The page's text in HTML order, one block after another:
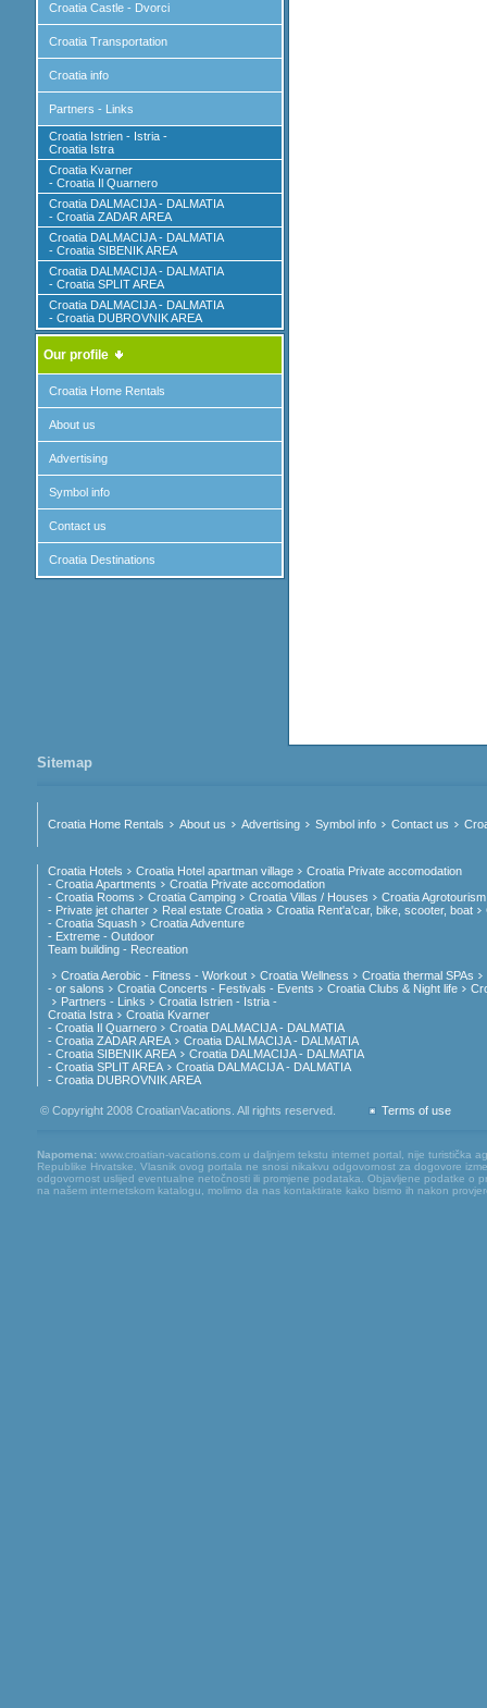
Croatia Castle - Dvorci
Croatia Transportation
Croatia info
Partners - Links
Croatia Istrien - Istria -
Croatia Istra
Croatia Kvarner
- Croatia Il Quarnero
Croatia DALMACIJA - DALMATIA
- Croatia ZADAR AREA
Croatia DALMACIJA - DALMATIA
- Croatia SIBENIK AREA
Croatia DALMACIJA - DALMATIA
- Croatia SPLIT AREA
Croatia DALMACIJA - DALMATIA
- Croatia DUBROVNIK AREA
Our profile
Croatia Home Rentals
About us
Advertising
Symbol info
Contact us
Croatia Destinations
Sitemap
Croatia Home Rentals About us Advertising Symbol info Contact us
Croatia Hotels Croatia Hotel apartman village
Croatia Private accomodation
- Croatia Apartments
Croatia Private accomodation
- Croatia Rooms
Croatia Camping Croatia Villas / Houses
Croatia Agrotourism
- Private jet charter
Real estate Croatia Croatia Rent'a'car, bike, scooter, boat
- Croatia Squash
Croatia Adventure
- Extreme - Outdoor
Team building - Recreation
Croatia Aerobic - Fitness - Workout
Croatia Wellness
Croatia thermal SPAs
- or salons
Croatia Concerts - Festivals - Events Croatia Clubs & Night life
Partners - Links
Croatia Istrien - Istria -
Croatia Istra
Croatia Kvarner
- Croatia Il Quarnero
Croatia DALMACIJA - DALMATIA
- Croatia ZADAR AREA
Croatia DALMACIJA - DALMATIA
- Croatia SIBENIK AREA
Croatia DALMACIJA - DALMATIA
- Croatia SPLIT AREA
Croatia DALMACIJA - DALMATIA
- Croatia DUBROVNIK AREA
© Copyright 2008 CroatianVacations. All rights reserved. Terms of use
Napomena: www.croatian-vacations.com u daljnjem tekstu internet portal, nije turistička
Republike Hrvatske. Vlasnik ovog portala ne snosi nikakvu odgovornost za dogovore
odgovornost uslijed eventualne netočnosti ili promjene podataka. Objavljene podatke o
na našem internetskom katalogu, molimo da nas kontaktirate kako bismo ih nakon